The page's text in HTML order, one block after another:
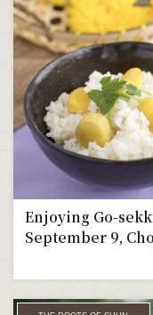
Enjoying Go-
September 9,